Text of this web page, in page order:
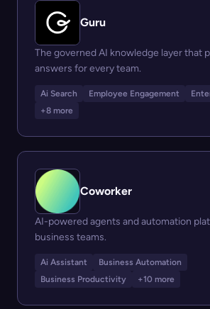
Guru
The governed AI knowledge layer that
answers for every team.
Ai Search Employee Engagement
+8 more
Coworker
AI-powered agents and automation
business teams.
Ai Assistant
Business Automation
Business Productivity
+10 more